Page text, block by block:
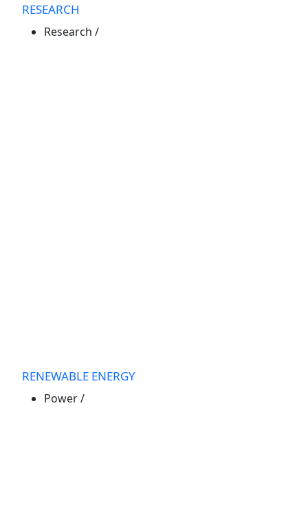
RESEARCH
Research /
RENEWABLE ENERGY
Power/